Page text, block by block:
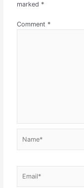
marked *
Comment *